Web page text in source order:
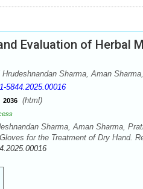
Evaluation of Herbal
Hrudeshnandan Sharma, Aman
5844.2025.00016
2036 (html)
Sharma, Aman Sharma,
for the Treatment of Dry Hand.